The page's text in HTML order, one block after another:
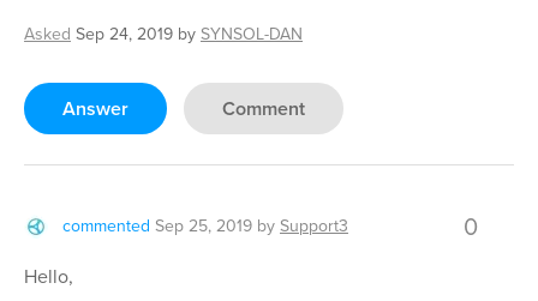
Asked Sep 24, 2019 bySYNSOL-DAN
Answer Comment
commented Sep 25, 2019 bySupport3 0
Hello,